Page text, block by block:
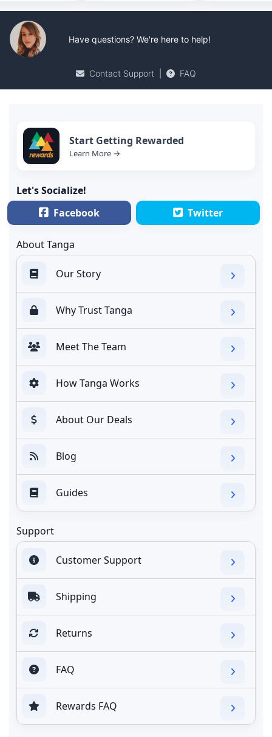
Have questions? We're here to help!
Contact Support FAQ
Start Getting Rewarded
Learn More →
Let's Socialize!
Facebook
Twitter
About Tanga
Our Story
Why Trust Tanga
Meet The Team
How Tanga Works
About Our Deals
Blog
Guides
Support
Customer Support
Shipping
Returns
FAQ
Rewards FAQ